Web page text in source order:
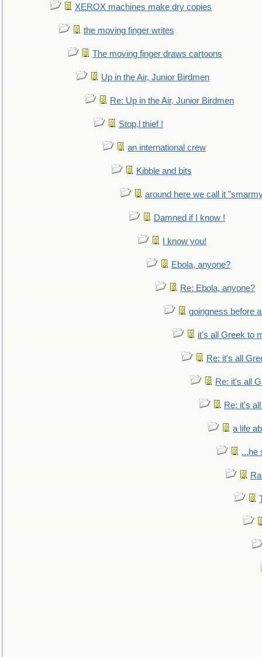
XEROX machines make dry copies
the moving finger writes
The moving finger draws cartoons
Up in the Air, Junior Birdmen
Re: Up in the Air, Junior Birdmen
Stop,l thief !
an international crew
Kibble and bits
around here we call it
Damned if I know !
I know you!
Ebola, anyone?
Re: Ebola, anyone?
goingness before
it's all Greek to
Re: it's all
Re: it's all
Re: it's
a life
...he